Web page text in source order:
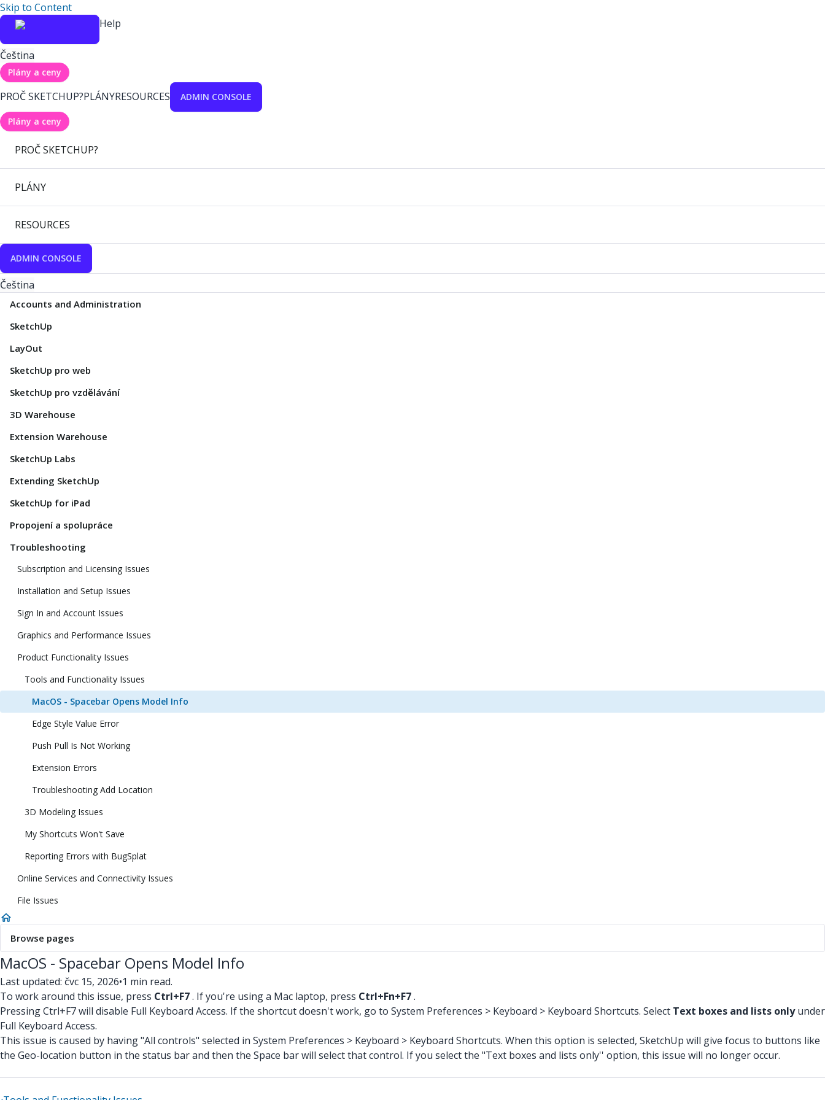
Skip to Content
Help
Čeština
Plány a ceny
PROČ SKETCHUP?PLÁNYRESOURCES ADMIN CONSOLE
Plány a ceny
PROČ SKETCHUP?
PLÁNY
RESOURCES
ADMIN CONSOLE
Čeština
Accounts and Administration
SketchUp
LayOut
SketchUp pro web
SketchUp pro vzdělávání
3D Warehouse
Extension Warehouse
SketchUp Labs
Extending SketchUp
SketchUp for iPad
Propojení a spolupráce
Troubleshooting
Subscription and Licensing Issues
Installation and Setup Issues
Sign In and Account Issues
Graphics and Performance Issues
Product Functionality Issues
Tools and Functionality Issues
MacOS - Spacebar Opens Model Info
Edge Style Value Error
Push Pull Is Not Working
Extension Errors
Troubleshooting Add Location
3D Modeling Issues
My Shortcuts Won't Save
Reporting Errors with BugSplat
Online Services and Connectivity Issues
File Issues
Browse pages
MacOS - Spacebar Opens Model Info
Last updated: čvc 15, 2026•1 min read.
To work around this issue, press Ctrl+F7. If you're using a Mac laptop, press Ctrl+Fn+F7.
Pressing Ctrl+F7 will disable Full Keyboard Access. If the shortcut doesn't work, go to System Preferences > Keyboard > Keyboard Shortcuts. Select Text boxes and lists onlyunder
Full Keyboard Access.
This issue is caused by having "All controls" selected in System Preferences > Keyboard > Keyboard Shortcuts. When this option is selected, SketchUp will give focus to buttons like
the Geo-location button in the status bar and then the Space bar will select that control. If you select the "Text boxes and lists only'' option, this issue will no longer occur.